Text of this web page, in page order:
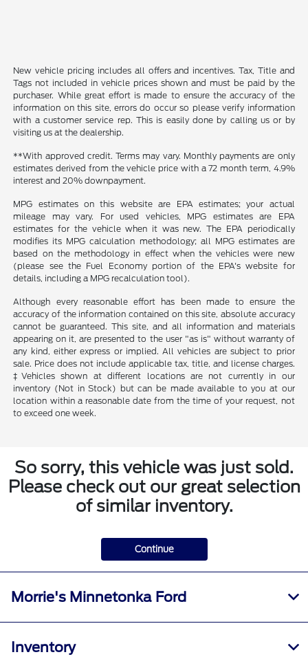
New vehicle pricing includes all offers and incentives. Tax, Title and
Tags not included in vehicle prices shown and must be paid by the
purchaser. While great effort is made to ensure the accuracy of the
information on this site, errors do occur so please verify information
with a customer service rep. This is easily done by calling us or by
visiting us at the dealership.
**With approved credit. Terms may vary. Monthly payments are only
estimates derived from the vehicle price with a 72 month term, 4.9%
interest and 20% downpayment.
MPG estimates on this website are EPA estimates; your actual
mileage may vary. For used vehicles, MPG estimates are EPA
estimates for the vehicle when it was new. The EPA periodically
modifies its MPG calculation methodology; all MPG estimates are
based on the methodology in effect when the vehicles were new
(please see the Fuel Economy portion of the EPA's website for
details, including a MPG recalculation tool).
Although every reasonable effort has been made to ensure the
accuracy of the information contained on this site, absolute accuracy
cannot be guaranteed. This site, and all information and materials
appearing on it, are presented to the user "as is" without warranty of
any kind, either express or implied. All vehicles are subject to prior
sale. Price does not include applicable tax, title, and license charges.
‡Vehicles shown at different locations are not currently in our
inventory (Not in Stock) but can be made available to you at our
location within a reasonable date from the time of your request, not
to exceed one week.
So sorry, this vehicle was just sold.
Please check out our great selection
of similar inventory.
Continue
Morrie's Minnetonka Ford
Inventory